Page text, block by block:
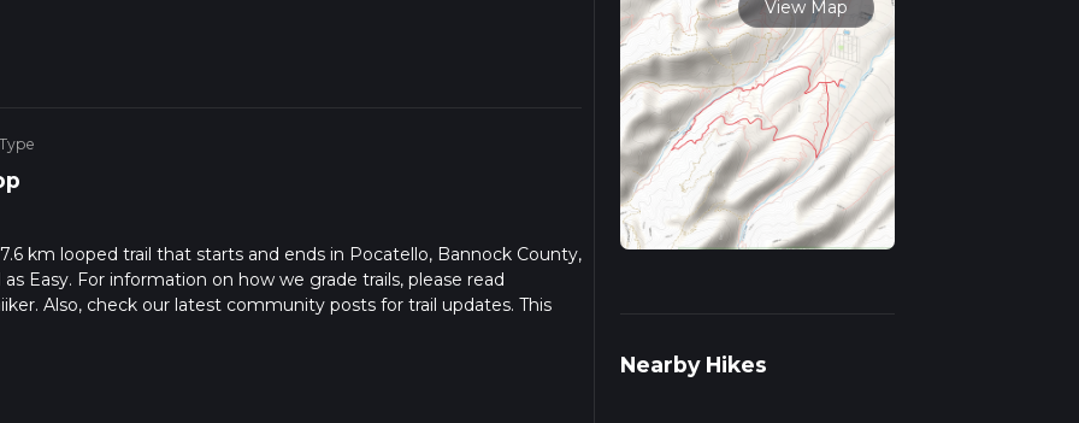
km looped trail that starts and ends in Pocatello, Bannock County,
Easy. For information on how we grade trails, please read
Also, check our latest community posts for trail updates. This
hike time.
View Map
Nearby Hikes